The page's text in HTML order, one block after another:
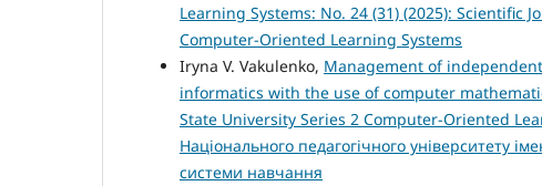
Learning Systems: No. 24 (31) (2025): Scientific
Computer-Oriented Learning Systems
Iryna V. Vakulenko, Management of
informatics with the use of computer
State University Series 2 Computer-Oriented
Національного педагогічного університету
системи навчання